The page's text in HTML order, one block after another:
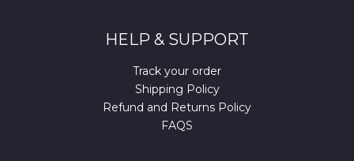
HELP & SUPPORT
Track your order
Shipping Policy
Refund and Returns Policy
FAQS